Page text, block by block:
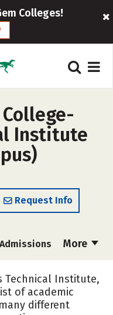
Colleges!
Institute
Request Info
More
Admissions
Majors
Technical Institute,
of academic
different